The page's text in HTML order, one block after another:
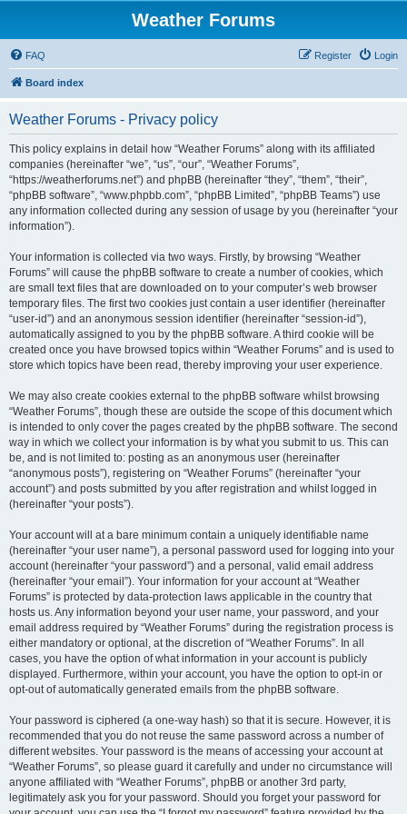
Weather Forums
FAQ Login
Register
Board index
Weather Forums - Privacy policy
This policy explains in detail how “Weather Forums” along with its affiliated
companies (hereinafter “we”, “us”, “our”, “Weather Forums”,
“https://weatherforums.net”) and phpBB (hereinafter “they”, “them”, “their”,
“phpBB software”, “www.phpbb.com”, “phpBB Limited”, “phpBB Teams”) use
any information collected during any session of usage by you (hereinafter “your
information”).
Your information is collected via two ways. Firstly, by browsing “Weather
Forums” will cause the phpBB software to create a number of cookies, which
are small text files that are downloaded on to your computer’s web browser
temporary files. The first two cookies just contain a user identifier (hereinafter
“user-id”) and an anonymous session identifier (hereinafter “session-id”),
automatically assigned to you by the phpBB software. A third cookie will be
created once you have browsed topics within “Weather Forums” and is used to
store which topics have been read, thereby improving your user experience.
We may also create cookies external to the phpBB software whilst browsing
“Weather Forums”, though these are outside the scope of this document which
is intended to only cover the pages created by the phpBB software. The second
way in which we collect your information is by what you submit to us. This can
be, and is not limited to: posting as an anonymous user (hereinafter
“anonymous posts”), registering on “Weather Forums” (hereinafter “your
account”) and posts submitted by you after registration and whilst logged in
(hereinafter “your posts”).
Your account will at a bare minimum contain a uniquely identifiable name
(hereinafter “your user name”), a personal password used for logging into your
account (hereinafter “your password”) and a personal, valid email address
(hereinafter “your email”). Your information for your account at “Weather
Forums” is protected by data-protection laws applicable in the country that
hosts us. Any information beyond your user name, your password, and your
email address required by “Weather Forums” during the registration process is
either mandatory or optional, at the discretion of “Weather Forums”. In all
cases, you have the option of what information in your account is publicly
displayed. Furthermore, within your account, you have the option to opt-in or
opt-out of automatically generated emails from the phpBB software.
Your password is ciphered (a one-way hash) so that it is secure. However, it is
recommended that you do not reuse the same password across a number of
different websites. Your password is the means of accessing your account at
“Weather Forums”, so please guard it carefully and under no circumstance will
anyone affiliated with “Weather Forums”, phpBB or another 3rd party,
legitimately ask you for your password. Should you forget your password for